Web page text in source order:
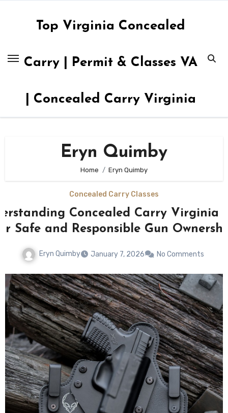
Top Virginia Concealed
Carry | Permit & Classes VA
| Concealed Carry Virginia
Eryn Quimby
Home Eryn Quimby
Concealed Carry Classes
Concealed Carry Virginia
Safe and Responsible Gun
Eryn Quimby January 7, 2026 No Comments